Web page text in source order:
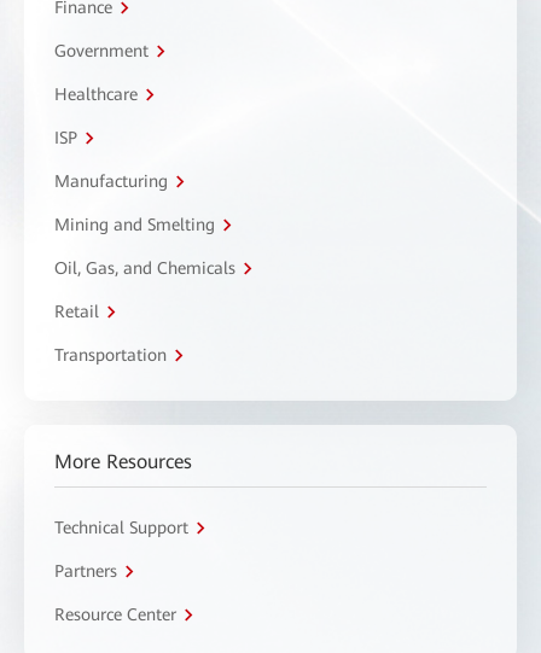
Finance
Government
Healthcare
ISP
Manufacturing
Mining and Smelting
Oil, Gas, and Chemicals
Retail
Transportation
More Resources
Technical Support
Partners
Resource Center